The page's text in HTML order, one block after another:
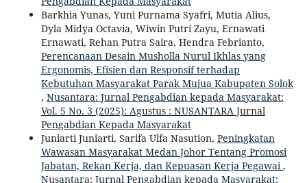
Barkhia Yunas, Yuni Purnama Syafri, Mutia Alius,
Dyla Midya Octavia, Wiwin Putri Zayu, Ernawati
Ernawati, Rehan Putra Saira, Hendra Febrianto,
Perencanaan Desain Musholla Nurul Ikhlas yang
Ergonomis, Efisien dan Responsif terhadap
Kebutuhan Masyarakat Parak Mujua Kabupaten Solok
, Nusantara: Jurnal Pengabdian kepada Masyarakat:
Vol. 5 No. 3 (2025): Agustus : NUSANTARA Jurnal
Pengabdian Kepada Masyarakat
Juniarti Juniarti, Sarifa Ulfa Nasution, Peningkatan
Wawasan Masyarakat Medan Johor Tentang Promosi
Jabatan, Rekan Kerja, dan Kepuasan Kerja Pegawai,
Nusantara: Jurnal Pengabdian kepada Masyarakat: